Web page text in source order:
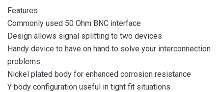
Features
Commonly used 50 Ohm BNC interface
Design allows signal splitting to two devices
Handy device to have on hand to solve your interconnection
problems
Nickel plated body for enhanced corrosion resistance
Y body configuration useful in tight fit situations